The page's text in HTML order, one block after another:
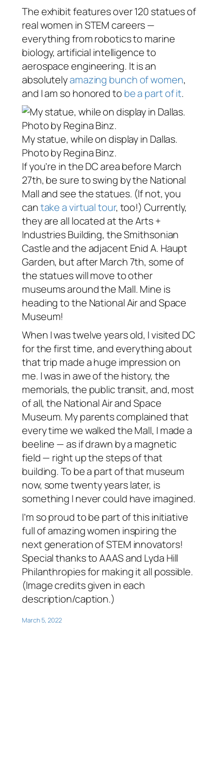
The exhibit features over 120 statues of
real women in STEM careers —
everything from robotics to marine
biology, artificial intelligence to
aerospace engineering. It is an
absolutelyamazing bunch of women,
and I am so honored to be a part of it.
My statue, while on display in Dallas.
Photo by Regina Binz.
If you’re in the DC area before March
27th, be sure to swing by the National
Mall and see the statues. (If not, you
cantake a virtual tour, too!) Currently,
they are all located at the Arts +
Industries Building, the Smithsonian
Castle and the adjacent Enid A. Haupt
Garden, but after March 7th, some of
the statues will move to other
museums around the Mall. Mine is
heading to the National Air and Space
Museum!
When I was twelve years old, I visited DC
for the first time, and everything about
that trip made a huge impression on
me. I was in awe of the history, the
memorials, the public transit, and, most
of all, the National Air and Space
Museum. My parents complained that
every time we walked the Mall, I made a
beeline — as if drawn by a magnetic
field — right up the steps of that
building. To be a part of that museum
now, some twenty years later, is
something I never could have imagined.
I’m so proud to be part of this initiative
full of amazing women inspiring the
next generation of STEM innovators!
Special thanks to AAAS and Lyda Hill
Philanthropies for making it all possible.
(Image credits given in each
description/caption.)
March 5, 2022